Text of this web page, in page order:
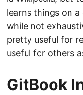
learns things on
while not
pretty useful for
useful for others
GitBook